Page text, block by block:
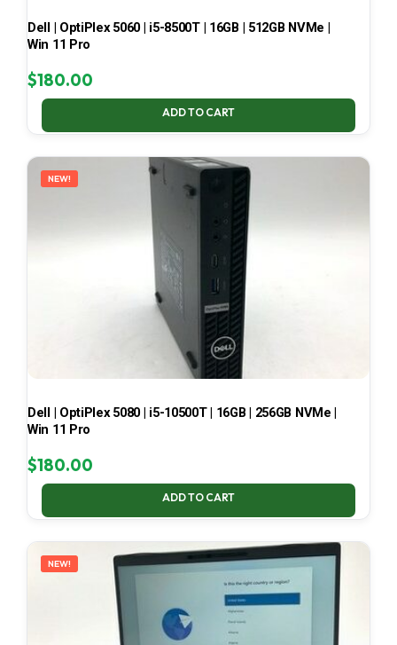
Dell | OptiPlex 5060 | i5-8500T | 16GB | 512GB NVMe |
Win 11 Pro
$180.00
ADD TO CART
NEW!
Dell | OptiPlex 5080 | i5-10500T | 16GB | 256GB NVMe |
Win 11 Pro
$180.00
ADD TO CART
NEW!